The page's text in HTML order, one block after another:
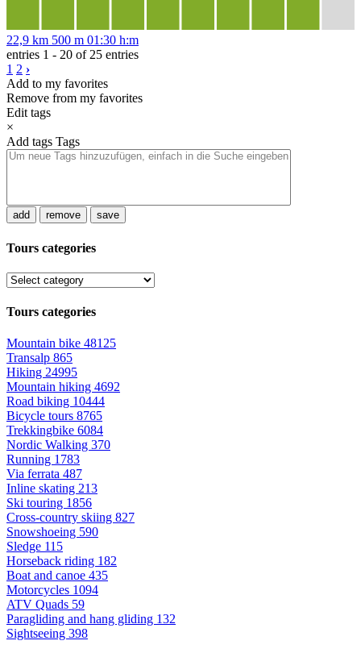
22,9 km 500 m 01:30 h:m
entries 1 - 20 of 25 entries
1 2 ›
Add to my favorites
Remove from my favorites
Edit tags
×
Add tags Tags
add remove save
Tours categories
Tours categories
Mountain bike 48125
Transalp 865
Hiking 24995
Mountain hiking 4692
Road biking 10444
Bicycle tours 8765
Trekkingbike 6084
Nordic Walking 370
Running 1783
Via ferrata 487
Inline skating 213
Ski touring 1856
Cross-country skiing 827
Snowshoeing 590
Sledge 115
Horseback riding 182
Boat and canoe 435
Motorcycles 1094
ATV Quads 59
Paragliding and hang gliding 132
Sightseeing 398